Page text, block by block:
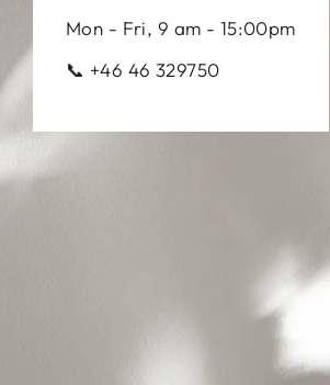
Mon - Fri, 9 am - 15:00pm
📞 +46 46 329750